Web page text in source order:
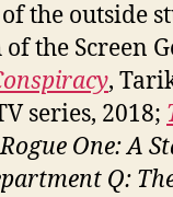
the outside
the Screen
,
series, 2018;
Rogue One: A
Q: